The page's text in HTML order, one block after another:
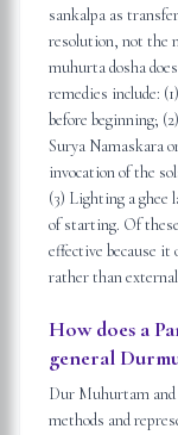
sankalpa as
resolution, not the
muhurta dosha
remedies include:
before beginning;
Surya Namaskara
invocation of the
(3) Lighting a ghee
of starting. Of
effective because
rather than
How does a
general
Dur Muhurtam and
methods and